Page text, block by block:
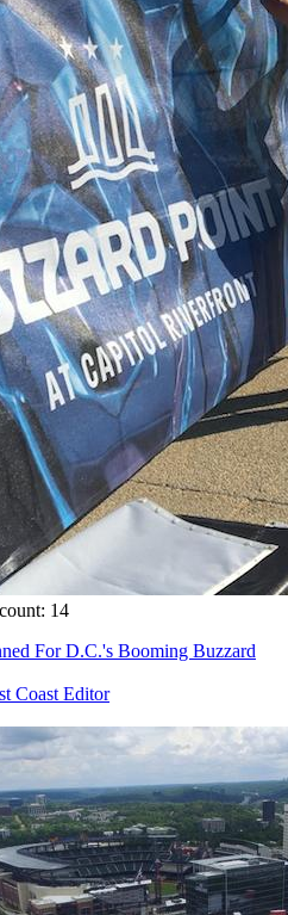
14
For D.C.'s Booming Buzzard
Coast Editor